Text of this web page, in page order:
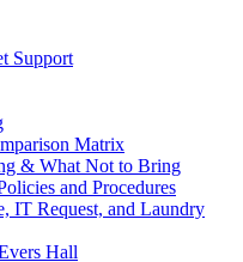
Support
Matrix
& What Not to Bring
and Procedures
IT Request, and Laundry
Hall